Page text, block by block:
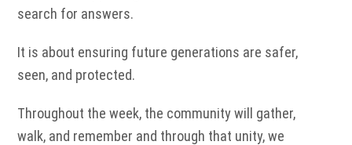
search for answers.
It is about ensuring future generations are safer,
seen, and protected.
Throughout the week, the community will gather,
walk, and remember and through that unity, we